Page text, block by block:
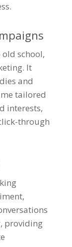
school,
It
and
tailored
interests,
through
providing